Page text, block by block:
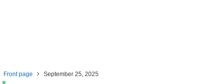
Front page September 25, 2025